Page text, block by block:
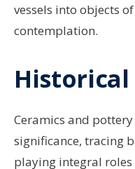
vessels into objects
contemplation.
Ceramics and
significance, tracing
playing integral